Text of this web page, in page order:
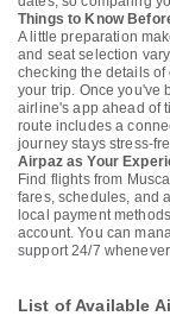
Things to Know
A little preparation
and seat selection
checking the details
your trip. Once you've
airline's app ahead of
route includes a
journey stays stress-
Airpaz as Your
Find flights from
fares, schedules, and
local payment
account. You can
support 24/7
List of Available